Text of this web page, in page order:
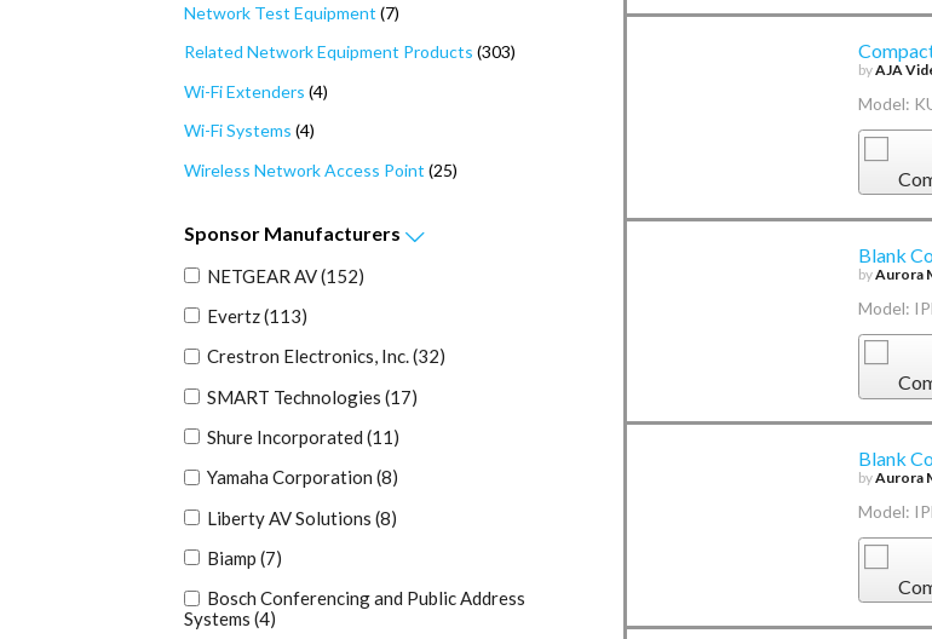
Network Test Equipment (7)
Related Network Equipment Products (303)
Wi-Fi Extenders (4)
Wi-Fi Systems (4)
Wireless Network Access Point (25)
Sponsor Manufacturers
NETGEAR AV(152)
Evertz(113)
Crestron Electronics, Inc.(32)
SMART Technologies (17)
Shure Incorporated (11)
Yamaha Corporation (8)
Liberty AV Solutions (8)
Biamp (7)
Bosch Conferencing and Public Address
Systems (4)
byAJA
Model:
Blank
byAurora
Model:
Blank
byAurora
Model: